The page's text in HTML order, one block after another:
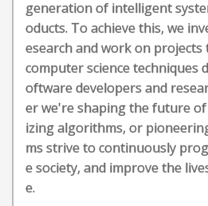
generation of intelligent
oducts. To achieve this, we
esearch and work on
computer science techniques
oftware developers and
er we're shaping the future
izing algorithms, or
ms strive to continuously
e society, and improve the
e.